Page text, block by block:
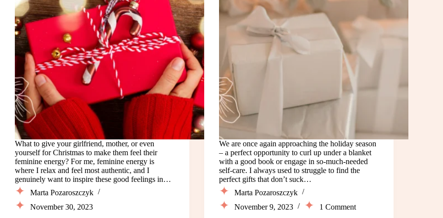
What to give your girlfriend, mother, or even
yourself for Christmas to make them feel their
feminine energy? For me, feminine energy is
where I relax and feel most authentic, and I
genuinely want to inspire these good feelings in…
Marta Pozaroszczyk
November 30, 2023
We are once again approaching the holiday season
– a perfect opportunity to curl up under a blanket
with a good book or engage in so-much-needed
self-care. I always used to struggle to find the
perfect gifts that don’t suck…
Marta Pozaroszczyk
November 9, 2023
1 Comment